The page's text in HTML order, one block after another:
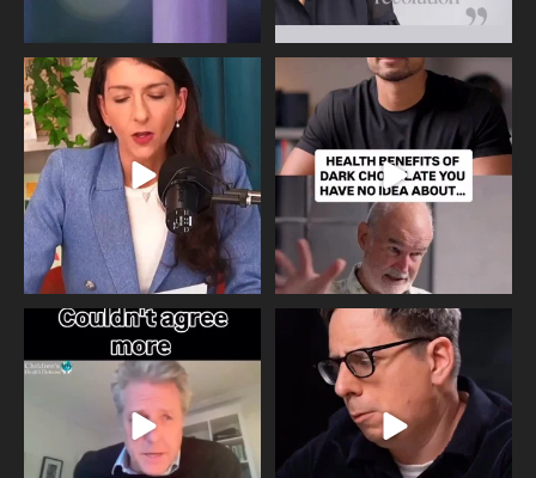
Needle free #ivf. A positive move in
the fertility...
818
Feeling sad today? Be kind to
yourself and have a
326 2
One of the greatest problems facing
parents now
946 3
Did you know that statistically most
marriages...
678 0